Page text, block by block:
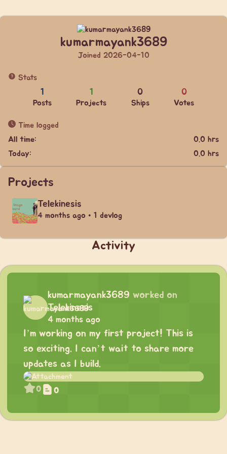
kumarmayank3689
Joined 2026-04-10
Stats
1
Posts
1
Projects
0
Ships
0
Votes
Time logged
All time:
0.0 hrs
Today:
0.0 hrs
Projects
Telekinesis
4 months ago • 1 devlog
Activity
kumarmayank3689 worked on
Telekinesis
4 months ago
I’m working on my first project! This is
so exciting. I can’t wait to share more
updates as I build.
0 0